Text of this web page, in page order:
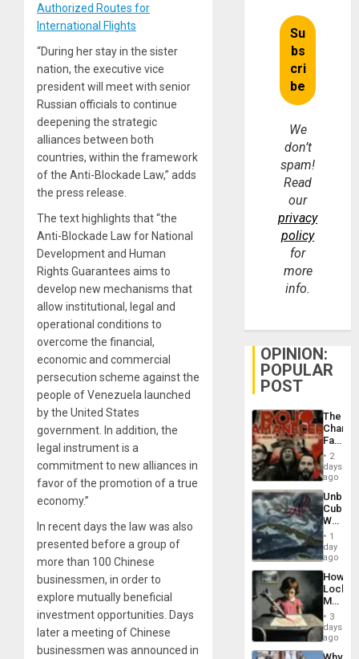
Authorized Routes for
International Flights
“During her stay in the sister
nation, the executive vice
president will meet with senior
Russian officials to continue
deepening the strategic
alliances between both
countries, within the framework
of the Anti-Blockade Law,” adds
the press release.
The text highlights that “the
Anti-Blockade Law for National
Development and Human
Rights Guarantees aims to
develop new mechanisms that
allow institutional, legal and
operational conditions to
overcome the financial,
economic and commercial
persecution scheme against the
people of Venezuela launched
by the United States
government. In addition, the
legal instrument is a
commitment to new alliances in
favor of the promotion of a true
economy.”
In recent days the law was also
presented before a group of
more than 100 Chinese
businessmen, in order to
explore mutually beneficial
investment opportunities. Days
later a meeting of Chinese
businessmen was announced in
We
don’t
spam!
Read
our
privacy
policy
for
more
info.
OPINION:
POPULAR
POST
The
Face
of
in
Latin
From
the
Silence
to
the…
2
days
ago
Cuba:
Why
Still
Fears
a
Defiant
Island
1
day
ago
How
Martin,
&
BAE
3
days
ago